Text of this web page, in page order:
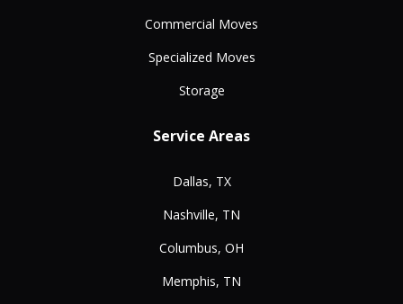
Commercial Moves
Specialized Moves
Storage
Service Areas
Dallas, TX
Nashville, TN
Columbus, OH
Memphis, TN